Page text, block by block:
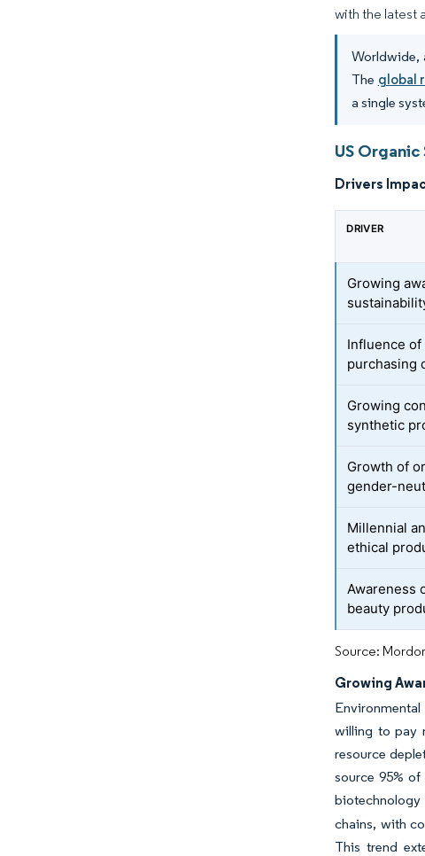
with the latest
Worldwide,
The global
a single
US
Drivers
DRIVER
Growing
Influence
purchasing
Growing
synthetic
Growth of
gender-
Millennial
ethical
Awareness
beauty
Source:
Growing
willing to pay
resource
source 95%
biotechnology
chains, with
This trend